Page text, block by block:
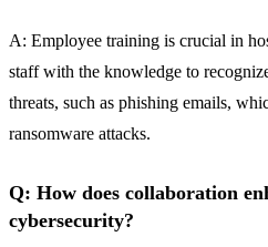
A: Employee training is crucial in
staff with the knowledge to
threats, such as phishing emails,
ransomware attacks.
Q: How does collaboration
cybersecurity?